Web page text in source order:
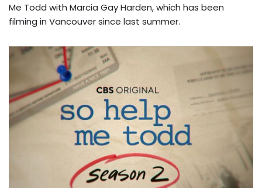
Me Todd with Marcia Gay Harden, which has been
filming in Vancouver since last summer.